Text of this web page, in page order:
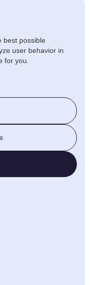
best possible
user behavior in
for you.